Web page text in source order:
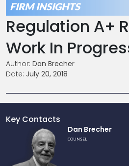
FIRM INSIGHTS
Regulation A+
Work In
Author: Dan Brecher
Date: July 20, 2018
Key Contacts
Dan Brecher
COUNSEL